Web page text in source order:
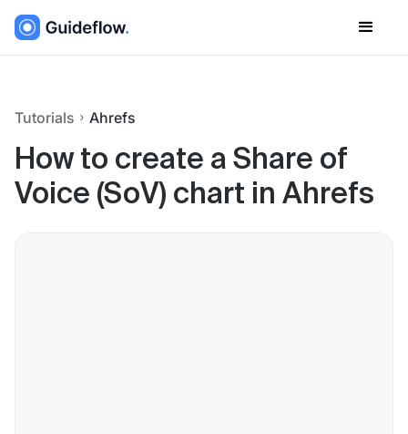
Tutorials Ahrefs
How to create a Share of
Voice (SoV) chart in Ahrefs